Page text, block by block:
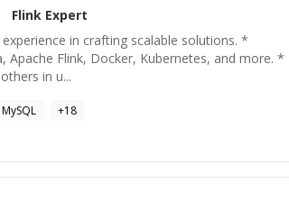
Flink Expert
in crafting scalable solutions. *
Apache Flink, Docker, Kubernetes, and more. *
in u...
MySQL +18